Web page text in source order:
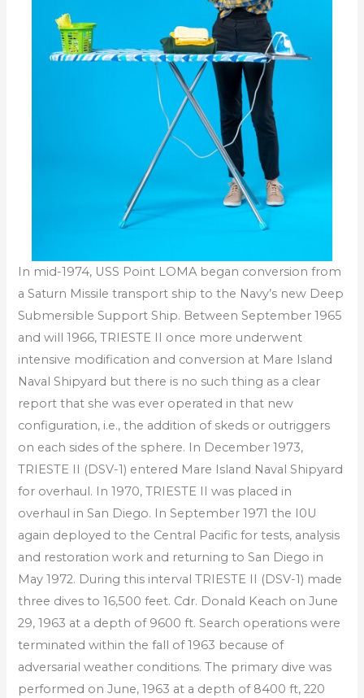
In mid-1974, USS Point LOMA began conversion from
a Saturn Missile transport ship to the Navy’s new Deep
Submersible Support Ship. Between September 1965
and will 1966, TRIESTE II once more underwent
intensive modification and conversion at Mare Island
Naval Shipyard but there is no such thing as a clear
report that she was ever operated in that new
configuration, i.e., the addition of skeds or outriggers
on each sides of the sphere. In December 1973,
TRIESTE II (DSV-1) entered Mare Island Naval Shipyard
for overhaul. In 1970, TRIESTE II was placed in
overhaul in San Diego. In September 1971 the I0U
again deployed to the Central Pacific for tests, analysis
and restoration work and returning to San Diego in
May 1972. During this interval TRIESTE II (DSV-1) made
three dives to 16,500 feet. Cdr. Donald Keach on June
29, 1963 at a depth of 9600 ft. Search operations were
terminated within the fall of 1963 because of
adversarial weather conditions. The primary dive was
performed on June, 1963 at a depth of 8400 ft, 220